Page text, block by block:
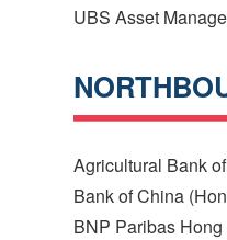
UBS Asset
Agricultural Bank
Bank of China
BNP Paribas